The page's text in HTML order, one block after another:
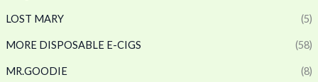
LOST MARY (5)
MORE DISPOSABLE E-CIGS (58)
MR.GOODIE (8)